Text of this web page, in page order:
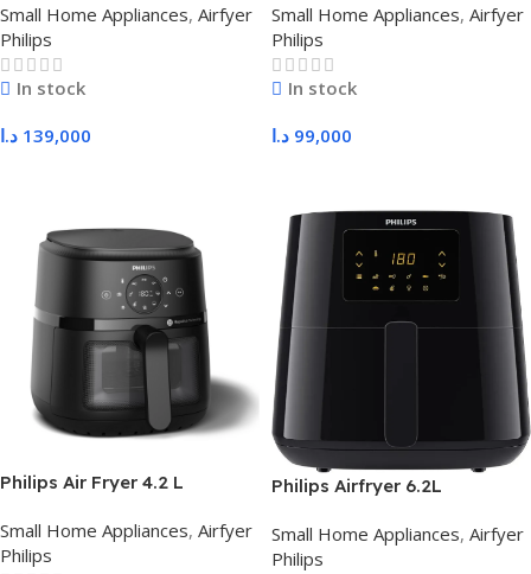
Small Home Appliances, Airfyer
Philips
In stock
139,000 د.ا
Small Home Appliances, Airfyer
Philips
In stock
99,000 د.ا
Philips Air Fryer 4.2 L
Small Home Appliances, Airfyer
Philips
Philips Airfryer 6.2L
Small Home Appliances, Airfyer
Philips